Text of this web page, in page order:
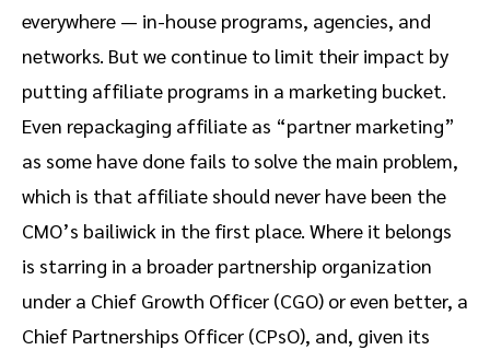
everywhere — in-house programs, agencies, and
networks. But we continue to limit their impact by
putting affiliate programs in a marketing bucket.
Even repackaging affiliate as “partner marketing”
as some have done fails to solve the main problem,
which is that affiliate should never have been the
CMO’s bailiwick in the first place. Where it belongs
is starring in a broader partnership organization
under a Chief Growth Officer (CGO) or even better, a
Chief Partnerships Officer (CPsO), and, given its